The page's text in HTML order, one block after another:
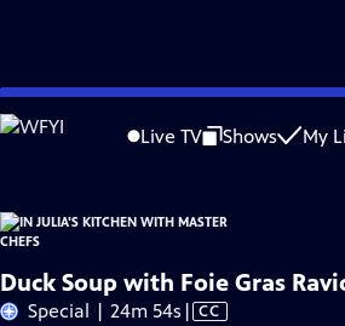
Skip
to
Live TV Shows My
Problems playing video? Report a Problem |
Duck Soup with Foie Gras
Special | 24m 54s Video
| CC